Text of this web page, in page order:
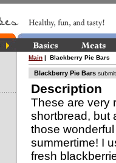
Main | Blackberry Pie Bars
Blackberry Pie Bars
Description
These are very
shortbread, but
those
summertime! I
fresh